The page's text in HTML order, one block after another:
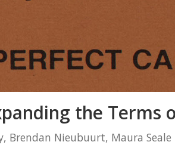
the Terms
Brendan Nieubuurt, Maura Seale